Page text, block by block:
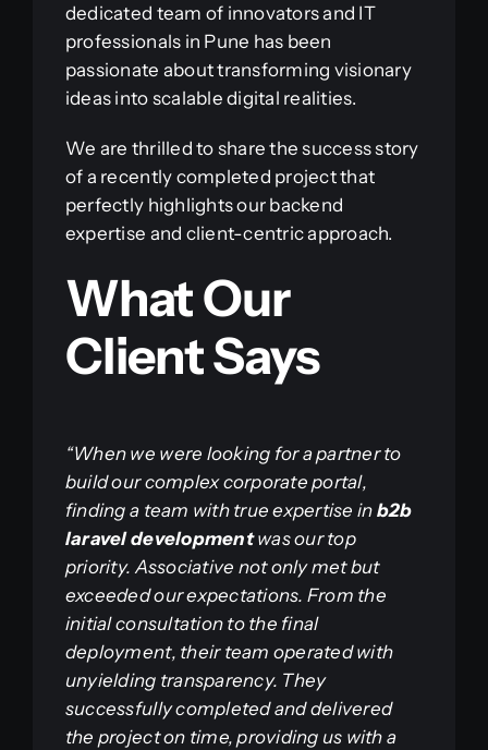
dedicated team of innovators and IT
professionals in Pune has been
passionate about transforming visionary
ideas into scalable digital realities.
We are thrilled to share the success story
of a recently completed project that
perfectly highlights our backend
expertise and client-centric approach.
What Our
Client Says
“When we were looking for a partner to
build our complex corporate portal,
finding a team with true expertise in b2b
laravel developmentwas our top
priority. Associative not only met but
exceeded our expectations. From the
initial consultation to the final
deployment, their team operated with
unyielding transparency. They
successfully completed and delivered
the project on time, providing us with a